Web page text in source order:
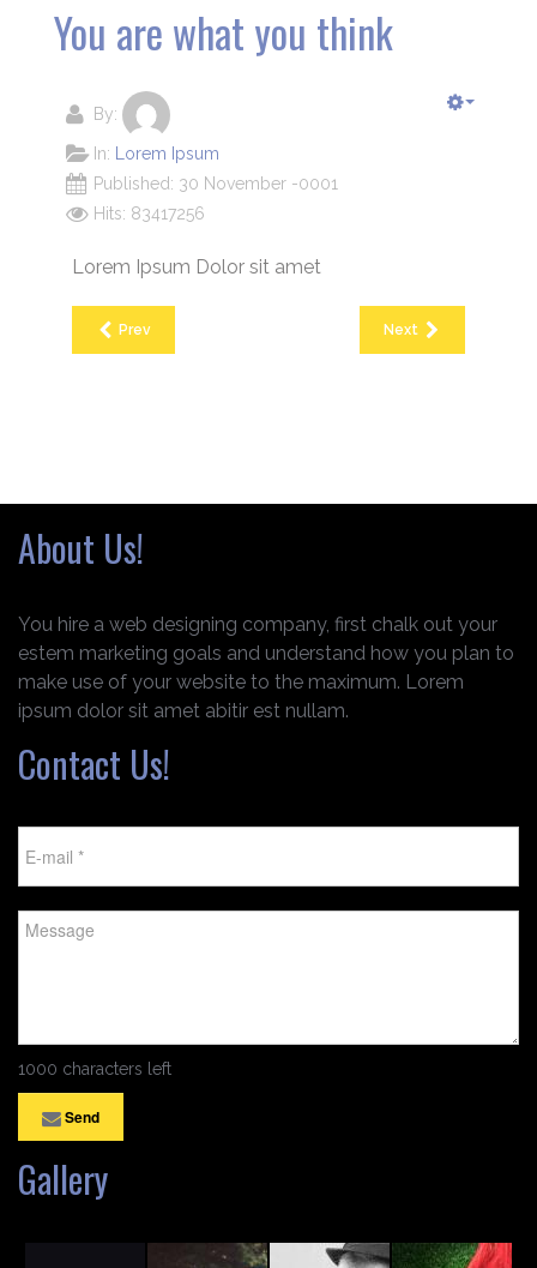
You are what you think
By:
In:
Lorem Ipsum
Published: 30 November -0001
Hits: 83417256
Lorem Ipsum Dolor sit amet
Prev Next
About Us!
You hire a web designing company, first chalk out your
estem marketing goals and understand how you plan to
make use of your website to the maximum. Lorem
ipsum dolor sit amet abitir est nullam.
Contact Us!
1000 characters left
Send
Gallery